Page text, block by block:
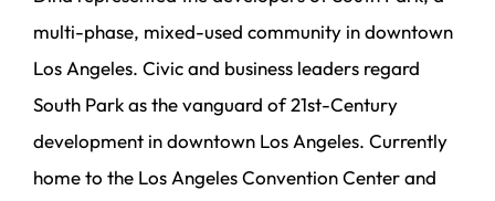
multi-phase, mixed-used community in downtown
Los Angeles. Civic and business leaders regard
South Park as the vanguard of 21st-Century
development in downtown Los Angeles. Currently
home to the Los Angeles Convention Center and